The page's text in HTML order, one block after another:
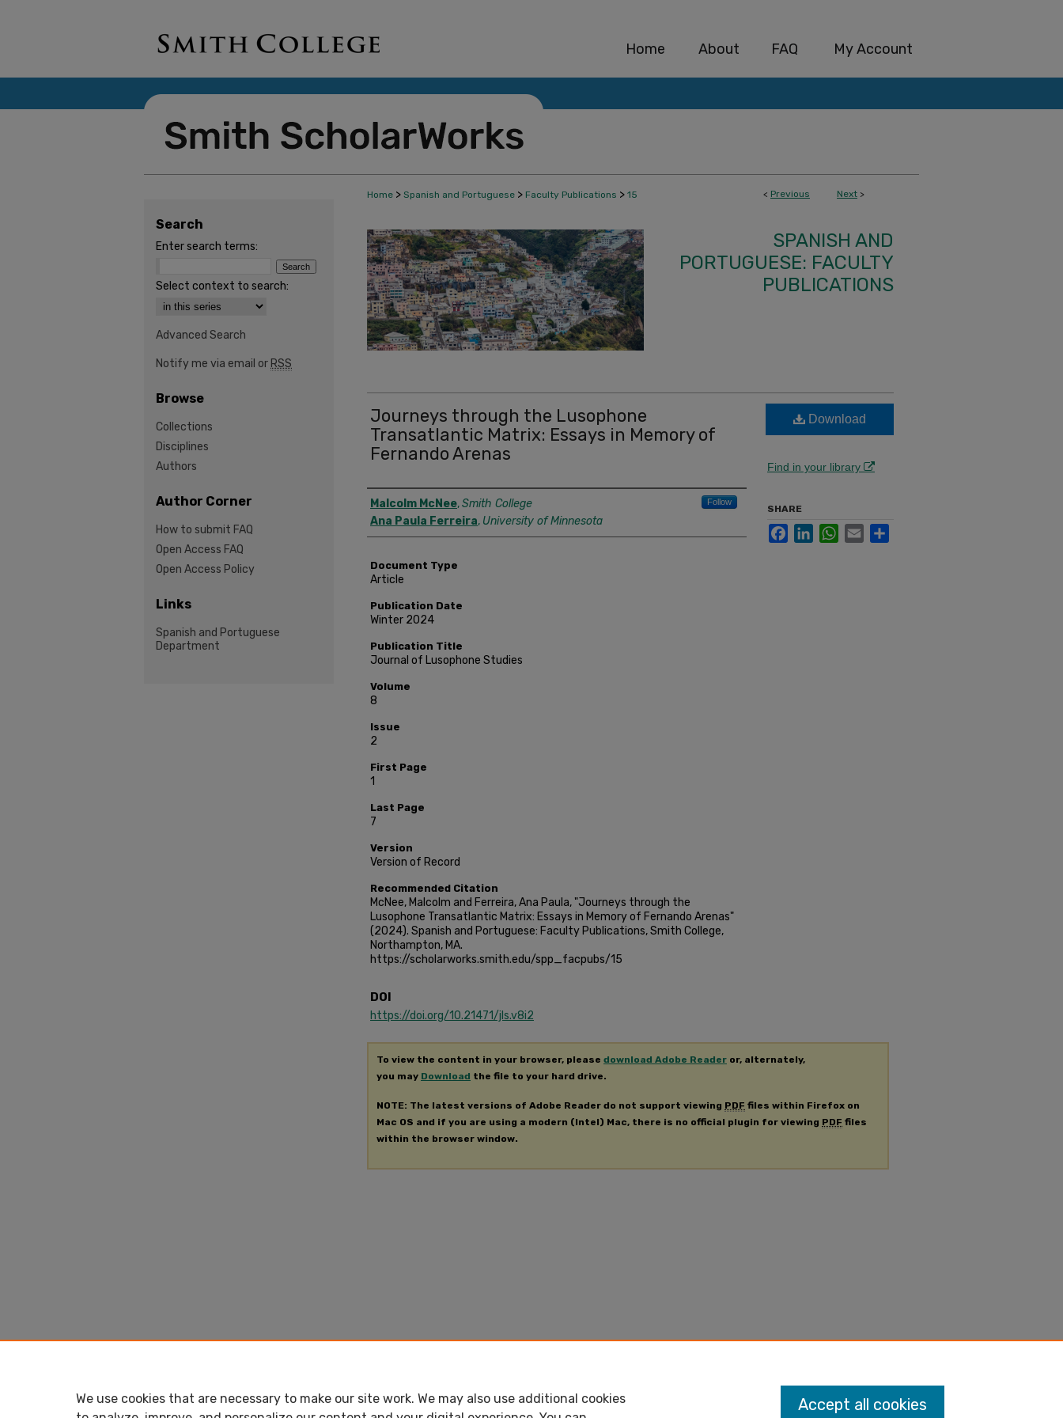
Home About FAQ My Account
< Previous Next >
Home > Spanish and Portuguese > Faculty Publications > 15
SPANISH AND
PORTUGUESE: FACULTY
PUBLICATIONS
Journeys through the Lusophone
Transatlantic Matrix: Essays in Memory of
Fernando Arenas
Authors
Malcolm McNee,Smith College Follow
Ana Paula Ferreira, University of Minnesota
Document Type
Article
Publication Date
Winter 2024
Publication Title
Journal of Lusophone Studies
Volume
8
Issue
2
First Page
1
Last Page
7
Version
Version of Record
Recommended Citation
McNee, Malcolm and Ferreira, Ana Paula, "Journeys through the
Lusophone Transatlantic Matrix: Essays in Memory of Fernando Arenas"
(2024). Spanish and Portuguese: Faculty Publications, Smith College,
Northampton, MA.
https://scholarworks.smith.edu/spp_facpubs/15
Download
Find in your library
SHARE
FacebookLinkedInWhatsApp
Email
DOI
https://doi.org/10.21471/jls.v8i2
To view the content in your browser, please download Adobe Reader or, alternately,
you may Download the file to your hard drive.
NOTE: The latest versions of Adobe Reader do not support viewing PDF files within Firefox on
Mac OS and if you are using a modern (Intel) Mac, there is no official plugin for viewing PDF files
within the browser window.
Search
Enter search terms:
Select context to search:
Advanced Search
Notify me via email or RSS
Browse
Collections
Disciplines
Authors
Author Corner
How to submit FAQ
Open Access FAQ
Open Access Policy
Links
Spanish and Portuguese
Department
We use cookies that are necessary to make our site work. We may also use additional cookies
Accept all cookies